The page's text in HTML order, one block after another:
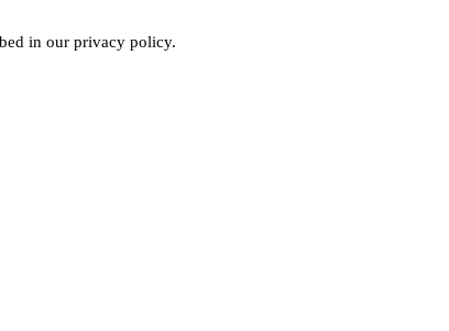
in our privacy policy.